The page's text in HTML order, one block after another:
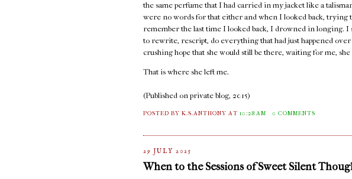
the same perfume that I had carried in my jacket like a
were no words for that either and when I looked back,
remember the last time I looked back, I drowned in longing.
to rewrite, rescript, do everything that had just happened
crushing hope that she would still be there, waiting for me,
That is where she left me.
(Published on private blog, 2015)
POSTED BY K.S.ANTHONYAT10:28 AM 0 COMMENTS
29 JULY 2025
When to the Sessions of Sweet Silent